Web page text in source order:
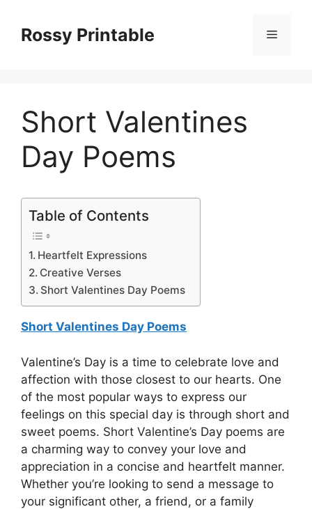
contentRossy Printable Menu
Short Valentines
Day Poems
Table of Contents
Heartfelt Expressions
Creative Verses
Short Valentines Day Poems
Short Valentines Day Poems
Valentine’s Day is a time to celebrate love and
affection with those closest to our hearts. One
of the most popular ways to express our
feelings on this special day is through short and
sweet poems. Short Valentine’s Day poems are
a charming way to convey your love and
appreciation in a concise and heartfelt manner.
Whether you’re looking to send a message to
your significant other, a friend, or a family